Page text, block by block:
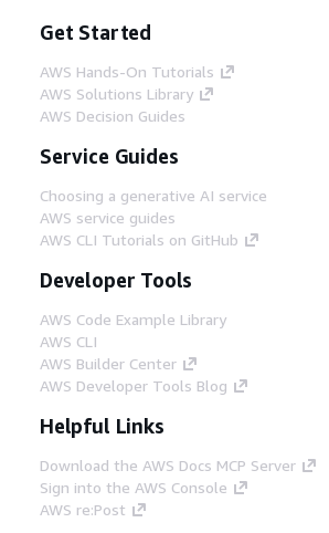
Get Started
AWS Hands-On Tutorials
AWS Solutions Library
AWS Decision Guides
Service Guides
Choosing a generative AI service
AWS service guides
AWS CLI Tutorials on GitHub
Developer Tools
AWS Code Example Library
AWS CLI
AWS Builder Center
AWS Developer Tools Blog
Helpful Links
Download the AWS Docs MCP Server
Sign into the AWS Console
AWS re:Post